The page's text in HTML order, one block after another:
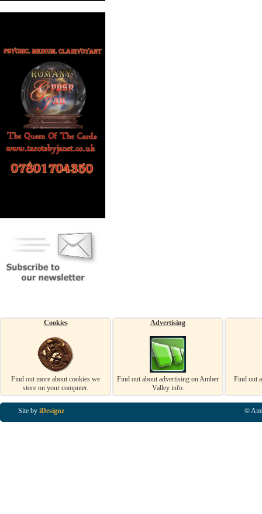
Cookies
Find out more about cookies we
store on your computer.
Advertising
Find out about advertising on Amber
Valley info.
Find out
Site by iDesignz ©